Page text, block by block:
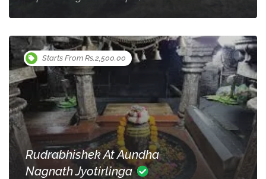
Starts From Rs.2,500.00
Rudrabhishek At Aundha
Nagnath Jyotirlinga